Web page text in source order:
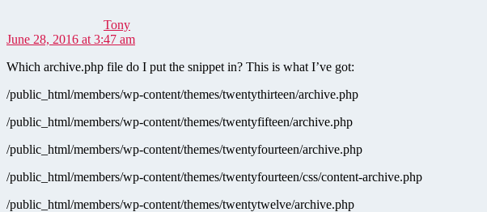
Tony
June 28, 2016 at 3:47 am
Which archive.php file do I put the snippet in? This is what I’ve got:
/public_html/members/wp-content/themes/twentythirteen/archive.php
/public_html/members/wp-content/themes/twentyfifteen/archive.php
/public_html/members/wp-content/themes/twentyfourteen/archive.php
/public_html/members/wp-content/themes/twentyfourteen/css/content-archive.php
/public_html/members/wp-content/themes/twentytwelve/archive.php